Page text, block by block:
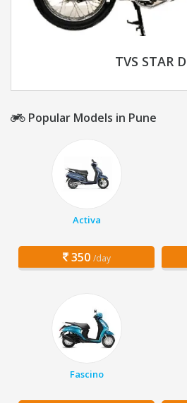
TVS STAR
Popular Models in Pune
Activa
350 /day
Fascino